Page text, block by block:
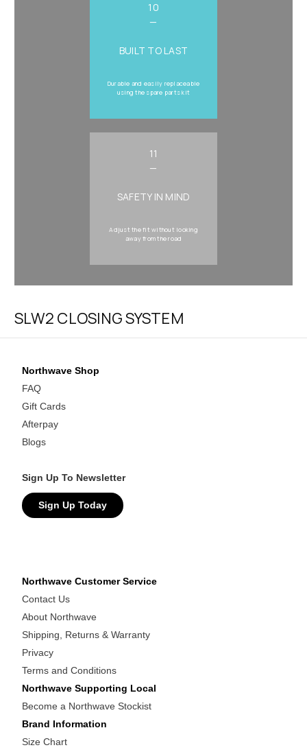
10
—
BUILT TO LAST
Durable and easily replaceable
using the spare parts kit
11
—
SAFETY IN MIND
Adjust the fit without looking
away from the road
SLW2 CLOSING SYSTEM
Northwave Shop
FAQ
Gift Cards
Afterpay
Blogs
Sign Up To Newsletter
Sign Up Today
Northwave Customer Service
Contact Us
About Northwave
Shipping, Returns & Warranty
Privacy
Terms and Conditions
Northwave Supporting Local
Become a Northwave Stockist
Brand Information
Size Chart